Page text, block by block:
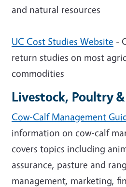
and natural resources
UC Cost Studies Website -
return studies on most
commodities
Livestock, Poultry &
Cow-Calf Management
information on cow-calf
covers topics including
assurance, pasture and
management, marketing,